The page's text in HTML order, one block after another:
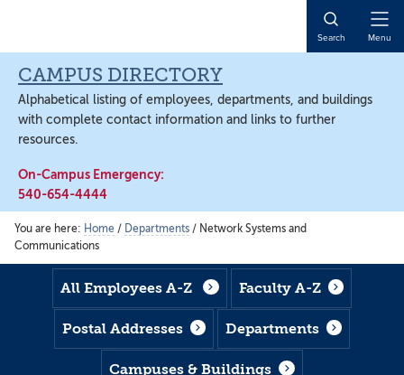
content
content
Search Menu
CAMPUS DIRECTORY
Alphabetical listing of employees, departments, and buildings
with complete contact information and links to further
resources.
On-Campus Emergency:
540-654-4444
You are here: Home / Departments / Network Systems and
Communications
All Employees A-Z Faculty A-Z
Postal Addresses Departments
Campuses & Buildings